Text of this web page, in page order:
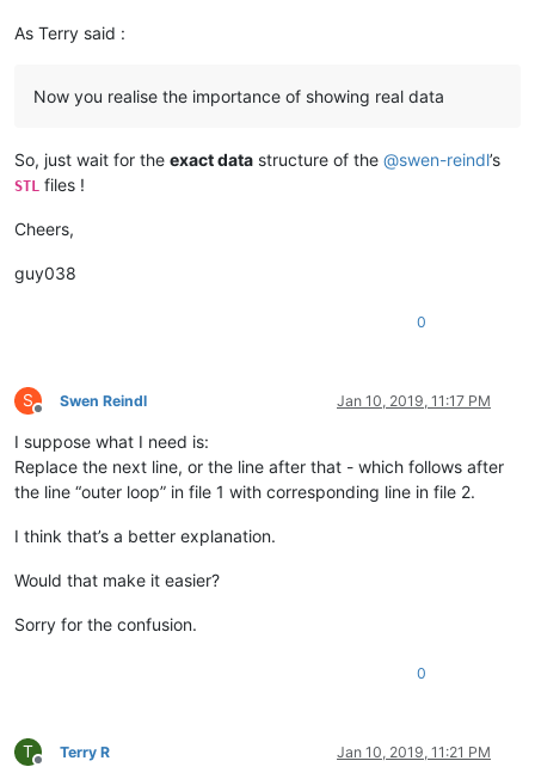
As Terry said :
Now you realise the importance of showing real data
So, just wait for the exact data structure of the @swen-reindl’s
STL files !
Cheers,
guy038
0
S
Offline
Swen Reindl Jan 10, 2019, 11:17 PM
I suppose what I need is:
Replace the next line, or the line after that - which follows after
the line “outer loop” in file 1 with corresponding line in file 2.
I think that’s a better explanation.
Would that make it easier?
Sorry for the confusion.
0
T Terry R Jan 10, 2019, 11:21 PM